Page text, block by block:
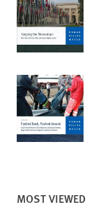
MOST VIEWED